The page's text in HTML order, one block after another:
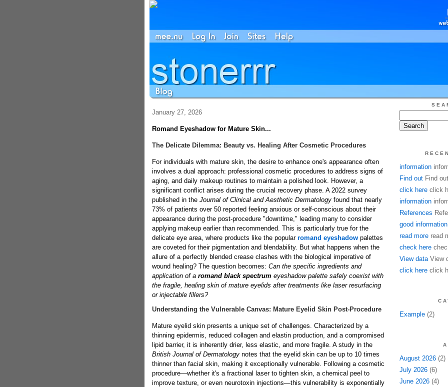
January 27, 2026
Romand Eyeshadow for Mature Skin...
The Delicate Dilemma: Beauty vs. Healing After Cosmetic Procedures
For individuals with mature skin, the desire to enhance one's appearance often
involves a dual approach: professional cosmetic procedures to address signs of
aging, and daily makeup routines to maintain a polished look. However, a
significant conflict arises during the crucial recovery phase. A 2022 survey
published in the Journal of Clinical and Aesthetic Dermatology found that nearly
73% of patients over 50 reported feeling anxious or self-conscious about their
appearance during the post-procedure "downtime," leading many to consider
applying makeup earlier than recommended. This is particularly true for the
delicate eye area, where products like the popular romand eyeshadow palettes
are coveted for their pigmentation and blendability. But what happens when the
allure of a perfectly blended crease clashes with the biological imperative of
wound healing? The question becomes: Can the specific ingredients and
application of a romand black spectrum eyeshadow palette safely coexist with
the fragile, healing skin of mature eyelids after treatments like laser resurfacing
or injectable fillers?
Understanding the Vulnerable Canvas: Mature Eyelid Skin Post-Procedure
Mature eyelid skin presents a unique set of challenges. Characterized by a
thinning epidermis, reduced collagen and elastin production, and a compromised
lipid barrier, it is inherently drier, less elastic, and more fragile. A study in the
British Journal of Dermatology notes that the eyelid skin can be up to 10 times
thinner than facial skin, making it exceptionally vulnerable. Following a cosmetic
procedure—whether it's a fractional laser to tighten skin, a chemical peel to
improve texture, or even neurotoxin injections—this vulnerability is exponentially
information
Find outFind out
click hereclick
information
References
good information
read moreread
check here
View dataView
click hereclick
Example(2)
August 2026(2)
July 2026(6)
June 2026(4)